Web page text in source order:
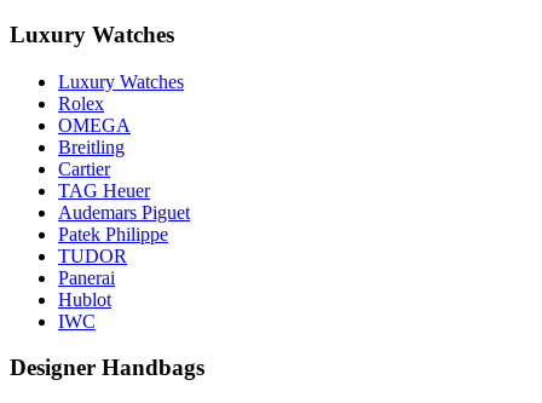
Luxury Watches
Luxury Watches
Rolex
OMEGA
Breitling
Cartier
TAG Heuer
Audemars Piguet
Patek Philippe
TUDOR
Panerai
Hublot
IWC
Designer Handbags